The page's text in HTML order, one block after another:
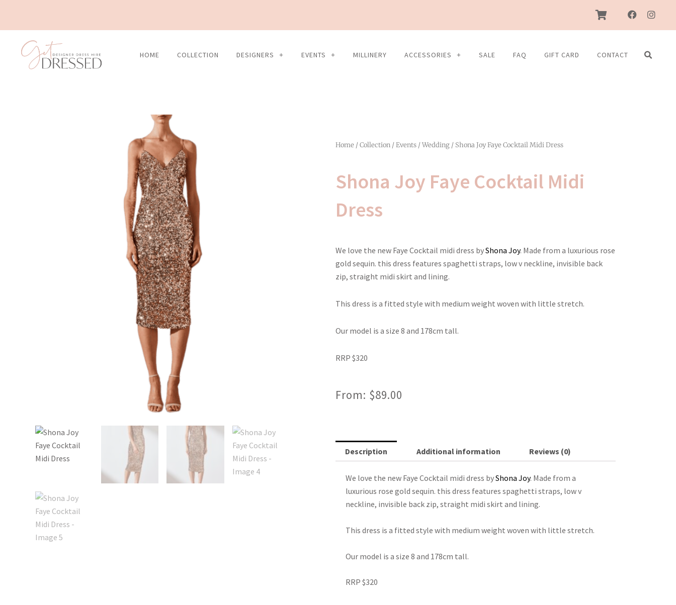
content
F
a
c
I
n
s
g
HOME COLLECTION DESIGNERS EVENTS MILLINERY ACCESSORIES SALE FAQ GIFT CARD CONTACT
Home/Collection/Events/Wedding/ Shona Joy Faye Cocktail Midi Dress
Shona Joy Faye Cocktail Midi
Dress
We love the new Faye Cocktail midi dress byShona Joy. Made from a luxurious rose
gold sequin. this dress features spaghetti straps, low v neckline, invisible back
zip, straight midi skirt and lining.
This dress is a fitted style with medium weight woven with little stretch.
Our model is a size 8 and 178cm tall.
RRP $320
From: $89.00
Description Additional information Reviews (0)
We love the new Faye Cocktail midi dress byShona Joy. Made from a
luxurious rose gold sequin. this dress features spaghetti straps, low v
neckline, invisible back zip, straight midi skirt and lining.
This dress is a fitted style with medium weight woven with little stretch.
Our model is a size 8 and 178cm tall.
RRP $320